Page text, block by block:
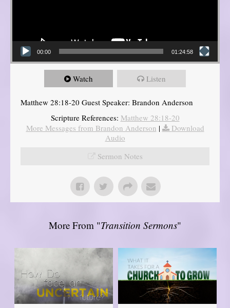
00:00 01:24:58
Watch Listen
Matthew 28:18-20 Guest Speaker: Brandon Anderson
Scripture References: Matthew 28:18-20
More Messages from Brandon Anderson |
Download
Audio
Sermon Notes
More From "Transition Sermons"